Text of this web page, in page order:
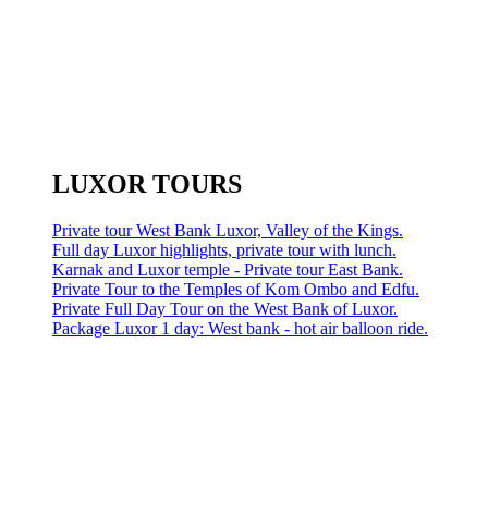
LUXOR TOURS
Private tour West Bank Luxor, Valley of the Kings.
Full day Luxor highlights, private tour with lunch.
Karnak and Luxor temple - Private tour East Bank.
Private Tour to the Temples of Kom Ombo and Edfu.
Private Full Day Tour on the West Bank of Luxor.
Package Luxor 1 day: West bank - hot air balloon ride.